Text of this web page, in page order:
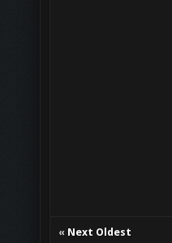
« Next Oldest